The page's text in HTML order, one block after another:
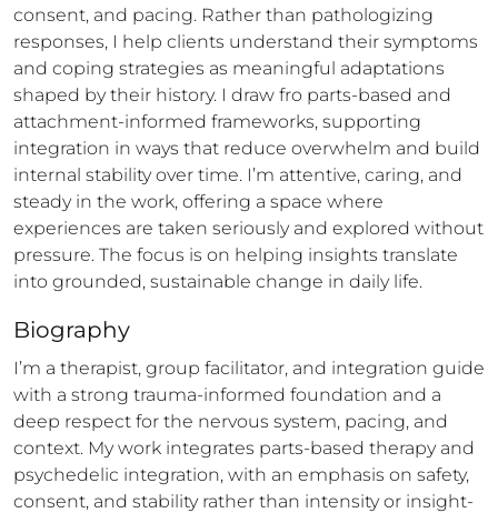
consent, and pacing. Rather than pathologizing
responses, I help clients understand their symptoms
and coping strategies as meaningful adaptations
shaped by their history. I draw fro parts-based and
attachment-informed frameworks, supporting
integration in ways that reduce overwhelm and build
internal stability over time. I’m attentive, caring, and
steady in the work, offering a space where
experiences are taken seriously and explored without
pressure. The focus is on helping insights translate
into grounded, sustainable change in daily life.
Biography
I’m a therapist, group facilitator, and integration guide
with a strong trauma-informed foundation and a
deep respect for the nervous system, pacing, and
context. My work integrates parts-based therapy and
psychedelic integration, with an emphasis on safety,
consent, and stability rather than intensity or insight-